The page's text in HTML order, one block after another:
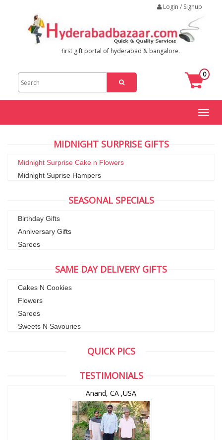
Login / Signup
first gift portal of hyderabad & bangalore.
0
Toggle
MIDNIGHT SURPRISE GIFTS
Midnight Surprise Cake n Flowers
Midnight Suprise Hampers
SEASONAL SPECIALS
Birthday Gifts
Anniversary Gifts
Sarees
SAME DAY DELIVERY GIFTS
Cakes N Cookies
Flowers
Sarees
Sweets N Savouries
QUICK PICS
TESTIMONIALS
Anand, CA ,USA